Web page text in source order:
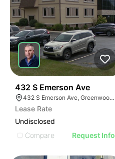
432 S Emerson Ave
432 S Emerson Ave, Greenwood, IN 46143
Lease Rate
Undisclosed
Compare
Request Info